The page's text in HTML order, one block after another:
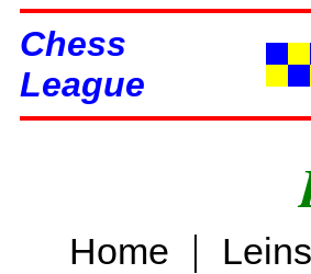
Chess
League
Home |